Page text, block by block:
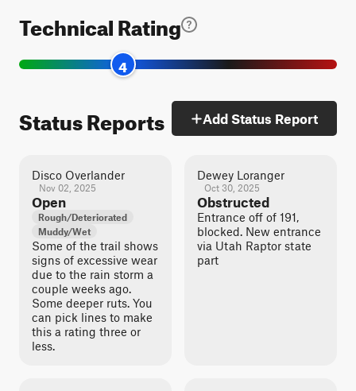
Technical Rating
4
Status Reports Add Status Report
Disco Overlander
Nov 02, 2025
Open
Rough/Deteriorated
Muddy/Wet
Some of the trail shows
signs of excessive wear
due to the rain storm a
couple weeks ago.
Some deeper ruts. You
can pick lines to make
this a rating three or
less.
Dewey Loranger
Oct 30, 2025
Obstructed
Entrance off of 191,
blocked. New entrance
via Utah Raptor state
part